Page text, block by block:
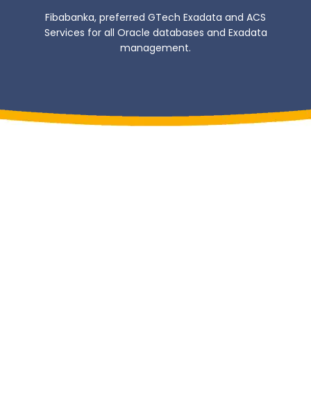
Career
Blog
Fibabanka, preferred GTech Exadata and ACS
Services forall Oracle databases and Exadata
management.